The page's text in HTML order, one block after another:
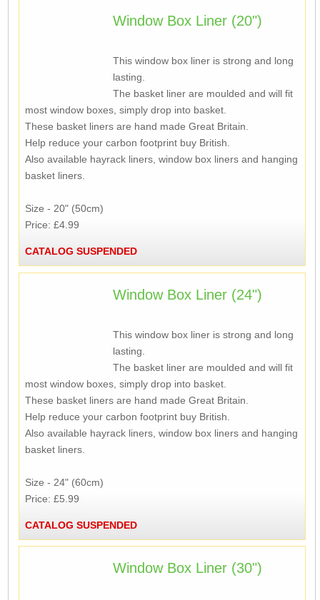
Window Box Liner (20")
This window box liner is strong and long
lasting.
The basket liner are moulded and will fit
most window boxes, simply drop into basket.
These basket liners are hand made Great Britain.
Help reduce your carbon footprint buy British.
Also available hayrack liners, window box liners and hanging
basket liners.
Size - 20" (50cm)
Price: £4.99
CATALOG SUSPENDED
Window Box Liner (24")
This window box liner is strong and long
lasting.
The basket liner are moulded and will fit
most window boxes, simply drop into basket.
These basket liners are hand made Great Britain.
Help reduce your carbon footprint buy British.
Also available hayrack liners, window box liners and hanging
basket liners.
Size - 24" (60cm)
Price: £5.99
CATALOG SUSPENDED
Window Box Liner (30")